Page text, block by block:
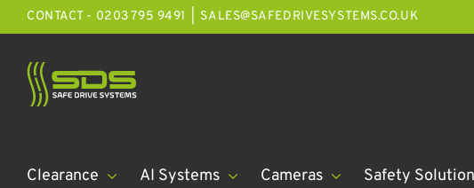
Skip
to
content
CONTACT - 0203 795 9491 SALES@SAFEDRIVESYSTEMS.CO.UK
Clearance AI Systems Cameras Safety